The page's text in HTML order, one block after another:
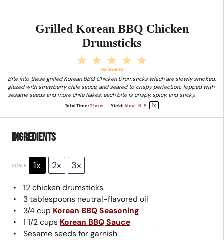
Grilled Korean BBQ Chicken
Drumsticks
4
3
Stars
2
Stars
StarNo reviews
Bite into these grilled Korean BBQ Chicken Drumsticks which are slowly smoked,
glazed with strawberry chile sauce, and seared to crispy perfection. Topped with
sesame seeds and more chile flakes, each bite is crispy, spicy, and sticky.
Total Time:2 hours Yield:About6-8 1x
Ingredients
SCALE 1x 2x 3x
12chicken drumsticks
3 tablespoons neutral-flavored oil
3/4 cup Korean BBQ Seasoning
1 1/2 cups Korean BBQ Sauce
Sesame seeds for garnish